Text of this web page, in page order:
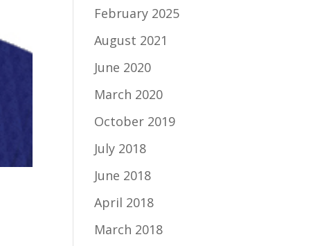
February 2025
August 2021
June 2020
March 2020
October 2019
July 2018
June 2018
April 2018
March 2018